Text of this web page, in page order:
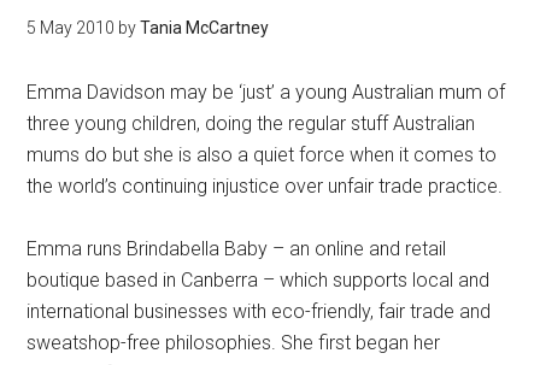
5 May 2010 byTania McCartney
Emma Davidson may be ‘just’ a young Australian mum of
three young children, doing the regular stuff Australian
mums do but she is also a quiet force when it comes to
the world’s continuing injustice over unfair trade practice.
Emma runs Brindabella Baby – an online and retail
boutique based in Canberra – which supports local and
international businesses with eco-friendly, fair trade and
sweatshop-free philosophies. She first began her